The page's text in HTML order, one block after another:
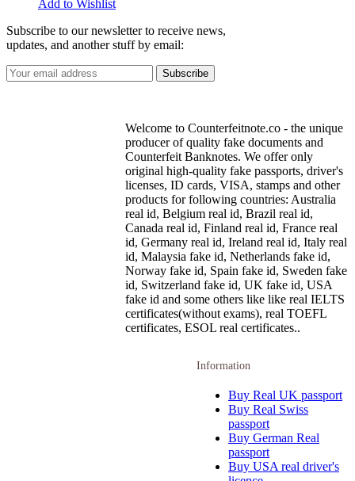
Add to Wishlist
Subscribe to our newsletter to receive news,
updates, and another stuff by email:
Welcome to Counterfeitnote.co - the unique
producer of quality fake documents and
Counterfeit Banknotes. We offer only
original high-quality fake passports, driver's
licenses, ID cards, VISA, stamps and other
products for following countries: Australia
real id, Belgium real id, Brazil real id,
Canada real id, Finland real id, France real
id, Germany real id, Ireland real id, Italy real
id, Malaysia fake id, Netherlands fake id,
Norway fake id, Spain fake id, Sweden fake
id, Switzerland fake id, UK fake id, USA
fake id and some others like like real IELTS
certificates(without exams), real TOEFL
certificates, ESOL real certificates..
Information
Buy Real UK passport
Buy Real Swiss
passport
Buy German Real
passport
Buy USA real driver's